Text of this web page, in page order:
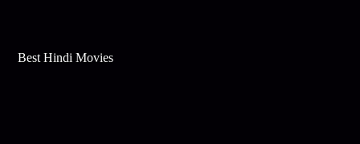
Best Hindi Movies